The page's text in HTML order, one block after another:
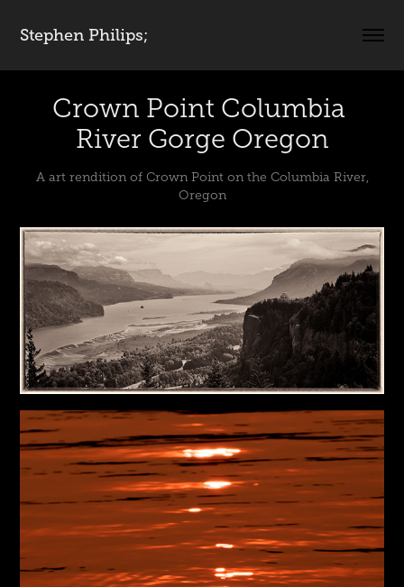
Stephen Philips;
Crown Point Columbia
River Gorge Oregon
A art rendition of Crown Point on the Columbia River,
Oregon